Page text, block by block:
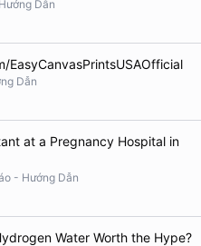
Dẫn
Dẫn
at a Pregnancy Hospital in
- Hướng Dẫn
Water Worth the Hype?